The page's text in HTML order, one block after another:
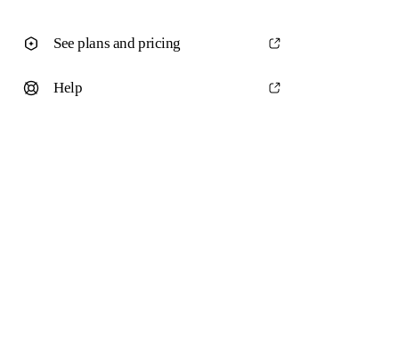
See plans and pricing
Help